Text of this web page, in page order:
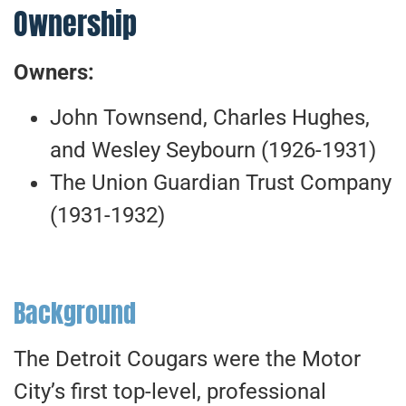
Ownership
Owners:
John Townsend, Charles Hughes,
and Wesley Seybourn (1926-1931)
The Union Guardian Trust Company
(1931-1932)
Background
The Detroit Cougars were the Motor
City’s first top-level, professional